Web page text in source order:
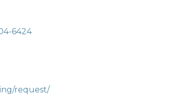
6424
request/